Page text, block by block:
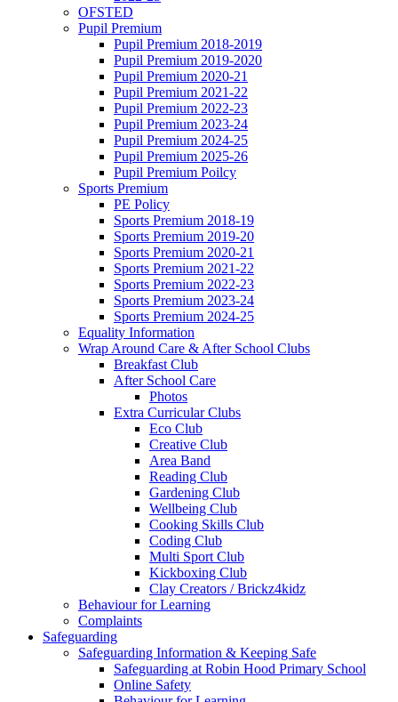
OFSTED
Pupil Premium
Pupil Premium 2018-2019
Pupil Premium 2019-2020
Pupil Premium 2020-21
Pupil Premium 2021-22
Pupil Premium 2022-23
Pupil Premium 2023-24
Pupil Premium 2024-25
Pupil Premium 2025-26
Pupil Premium Poilcy
Sports Premium
PE Policy
Sports Premium 2018-19
Sports Premium 2019-20
Sports Premium 2020-21
Sports Premium 2021-22
Sports Premium 2022-23
Sports Premium 2023-24
Sports Premium 2024-25
Equality Information
Wrap Around Care & After School Clubs
Breakfast Club
After School Care
Photos
Extra Curricular Clubs
Eco Club
Creative Club
Area Band
Reading Club
Gardening Club
Wellbeing Club
Cooking Skills Club
Coding Club
Multi Sport Club
Kickboxing Club
Clay Creators / Brickz4kidz
Behaviour for Learning
Complaints
Safeguarding
Safeguarding Information & Keeping Safe
Safeguarding at Robin Hood Primary School
Online Safety